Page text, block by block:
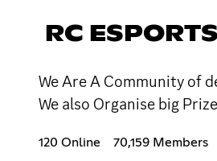
RC ESPORTS
We Are A Community of
We also Organise big
120 Online 70,159 Members